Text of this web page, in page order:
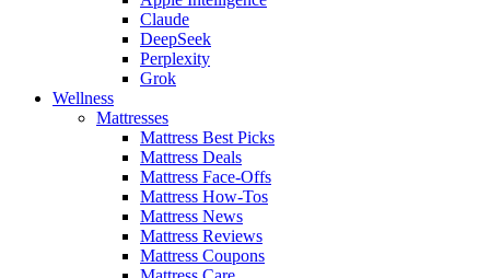
Claude
DeepSeek
Perplexity
Grok
Wellness
Mattresses
Mattress Best Picks
Mattress Deals
Mattress Face-Offs
Mattress How-Tos
Mattress News
Mattress Reviews
Mattress Coupons